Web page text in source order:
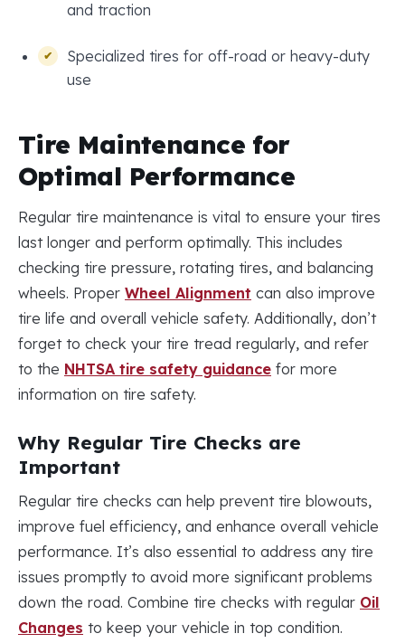
and traction
Specialized tires for off-road or heavy-duty
use
Tire Maintenance for
Optimal Performance
Regular tire maintenance is vital to ensure your tires
last longer and perform optimally. This includes
checking tire pressure, rotating tires, and balancing
wheels. Proper Wheel Alignment can also improve
tire life and overall vehicle safety. Additionally, don’t
forget to check your tire tread regularly, and refer
to the NHTSA tire safety guidance for more
information on tire safety.
Why Regular Tire Checks are
Important
Regular tire checks can help prevent tire blowouts,
improve fuel efficiency, and enhance overall vehicle
performance. It’s also essential to address any tire
issues promptly to avoid more significant problems
down the road. Combine tire checks with regular Oil
Changes to keep your vehicle in top condition.